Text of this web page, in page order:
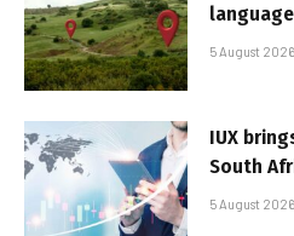
5 August 2026
IUX
South
5 August 2026